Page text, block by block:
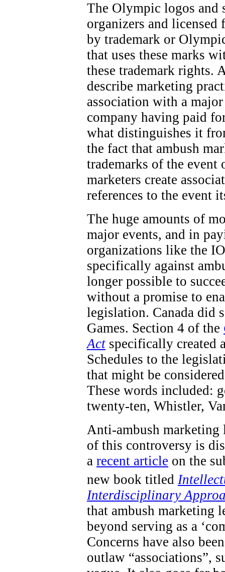
The Olympic logos and
organizers and licensed
by trademark or
that uses these marks
these trademark rights.
describe marketing
association with a
company having paid
what distinguishes it
the fact that ambush
trademarks of the event
marketers create
references to the event
The huge amounts of
major events, and in
organizations like the
specifically against
longer possible to
without a promise to
legislation. Canada did
Games. Section 4 of the
Act specifically created
Schedules to the
that might be
These words included:
twenty-ten, Whistler,
Anti-ambush marketing
of this controversy is
a recent article on the
new book titled
Interdisciplinary
that ambush marketing
beyond serving as a
Concerns have also
outlaw “associations”,